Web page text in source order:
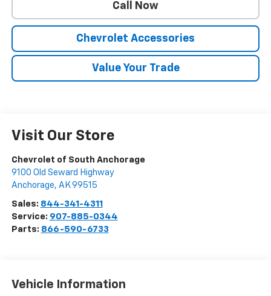
Call Now
Chevrolet Accessories
Value Your Trade
Visit Our Store
Chevrolet of South Anchorage
9100 Old Seward Highway
Anchorage, AK 99515
Sales: 844-341-4311
Service: 907-885-0344
Parts: 866-590-6733
Vehicle Information